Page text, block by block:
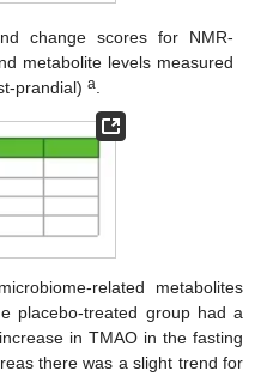
change scores for NMR-
metabolite levels measured
prandial)a
related metabolites
placebo-treated group had a
in TMAO in the fasting
there was a slight trend for